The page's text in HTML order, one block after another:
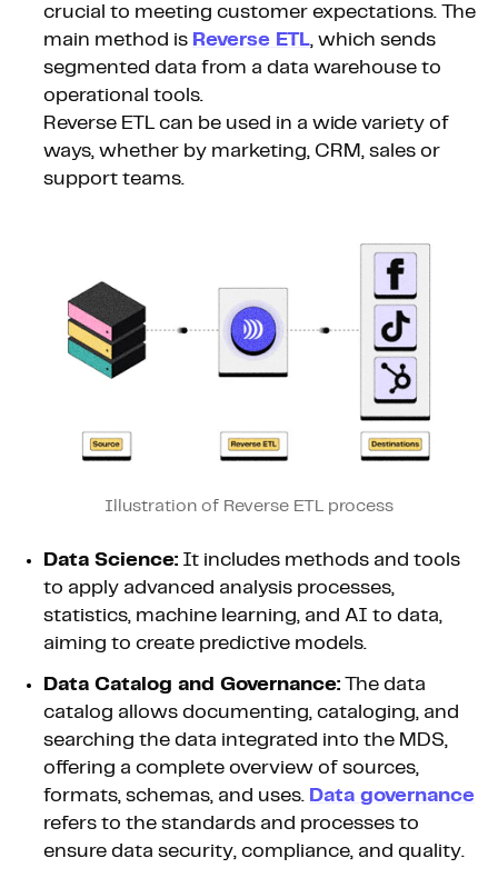
crucial to meeting customer expectations. The
main method is Reverse ETL, which sends
segmented data from a data warehouse to
operational tools.
Reverse ETL can be used in a wide variety of
ways, whether by marketing, CRM, sales or
support teams.
Illustration of Reverse ETL process
Data Science: It includes methods and tools
to apply advanced analysis processes,
statistics, machine learning, and AI to data,
aiming to create predictive models.
Data Catalog and Governance: The data
catalog allows documenting, cataloging, and
searching the data integrated into the MDS,
offering a complete overview of sources,
formats, schemas, and uses. Data governance
refers to the standards and processes to
ensure data security, compliance, and quality.